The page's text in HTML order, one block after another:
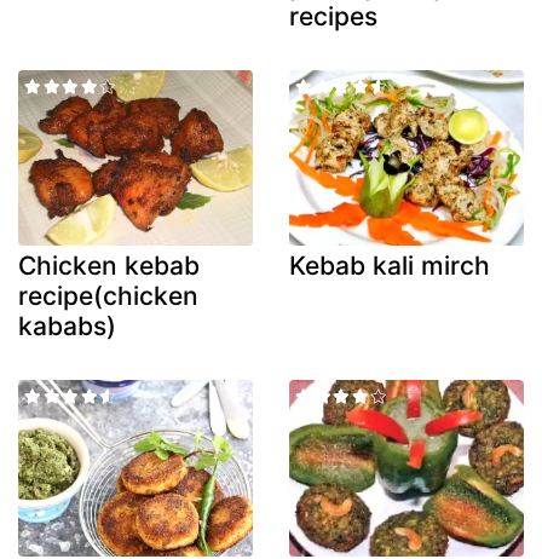
recipes
Chicken kebab
recipe(chicken
kababs)
Kebab kali mirch